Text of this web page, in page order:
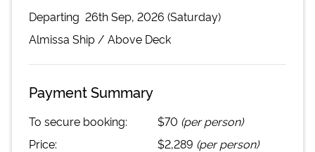
Departing 26th Sep, 2026 (Saturday)
Almissa Ship / Above Deck
Payment Summary
To secure booking: $70 (per person)
Price:
$2,289 (per person)